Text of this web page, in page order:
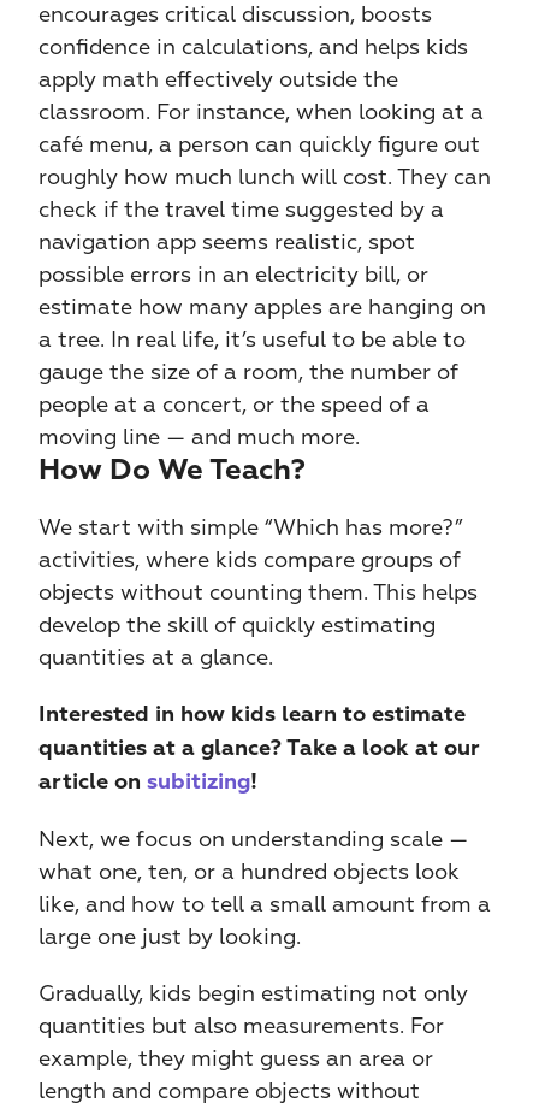
encourages critical discussion, boosts
confidence in calculations, and helps kids
apply math effectively outside the
classroom. For instance, when looking at a
café menu, a person can quickly figure out
roughly how much lunch will cost. They can
check if the travel time suggested by a
navigation app seems realistic, spot
possible errors in an electricity bill, or
estimate how many apples are hanging on
a tree. In real life, it’s useful to be able to
gauge the size of a room, the number of
people at a concert, or the speed of a
moving line — and much more.
How Do We Teach?
We start with simple “Which has more?”
activities, where kids compare groups of
objects without counting them. This helps
develop the skill of quickly estimating
quantities at a glance.
Interested in how kids learn to estimate
quantities at a glance? Take a look at our
article on subitizing!
Next, we focus on understanding scale —
what one, ten, or a hundred objects look
like, and how to tell a small amount from a
large one just by looking.
Gradually, kids begin estimating not only
quantities but also measurements. For
example, they might guess an area or
length and compare objects without